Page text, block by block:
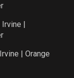
Irvine |
Irvine | Orange